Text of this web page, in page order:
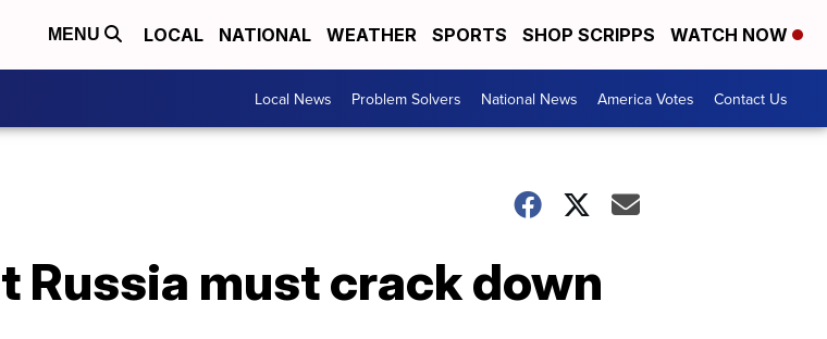
MENU LOCAL NATIONAL WEATHER SPORTS SHOP SCRIPPS WATCH NOW
Local News Problem Solvers National News America Votes Contact Us
Russia must crack down